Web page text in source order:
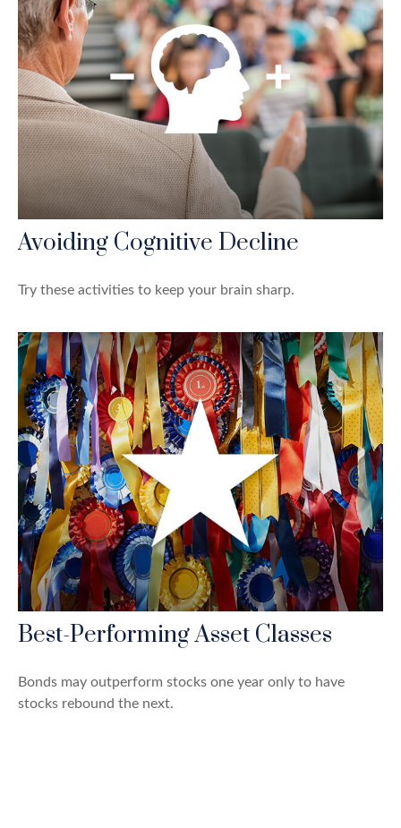
Avoiding Cognitive Decline
Try these activities to keep your brain sharp.
Best-Performing Asset Classes
Bonds may outperform stocks one year only to have
stocks rebound the next.